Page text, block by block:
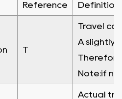
Reference Definition
T
Travel
A slightly
Note:if
Actual